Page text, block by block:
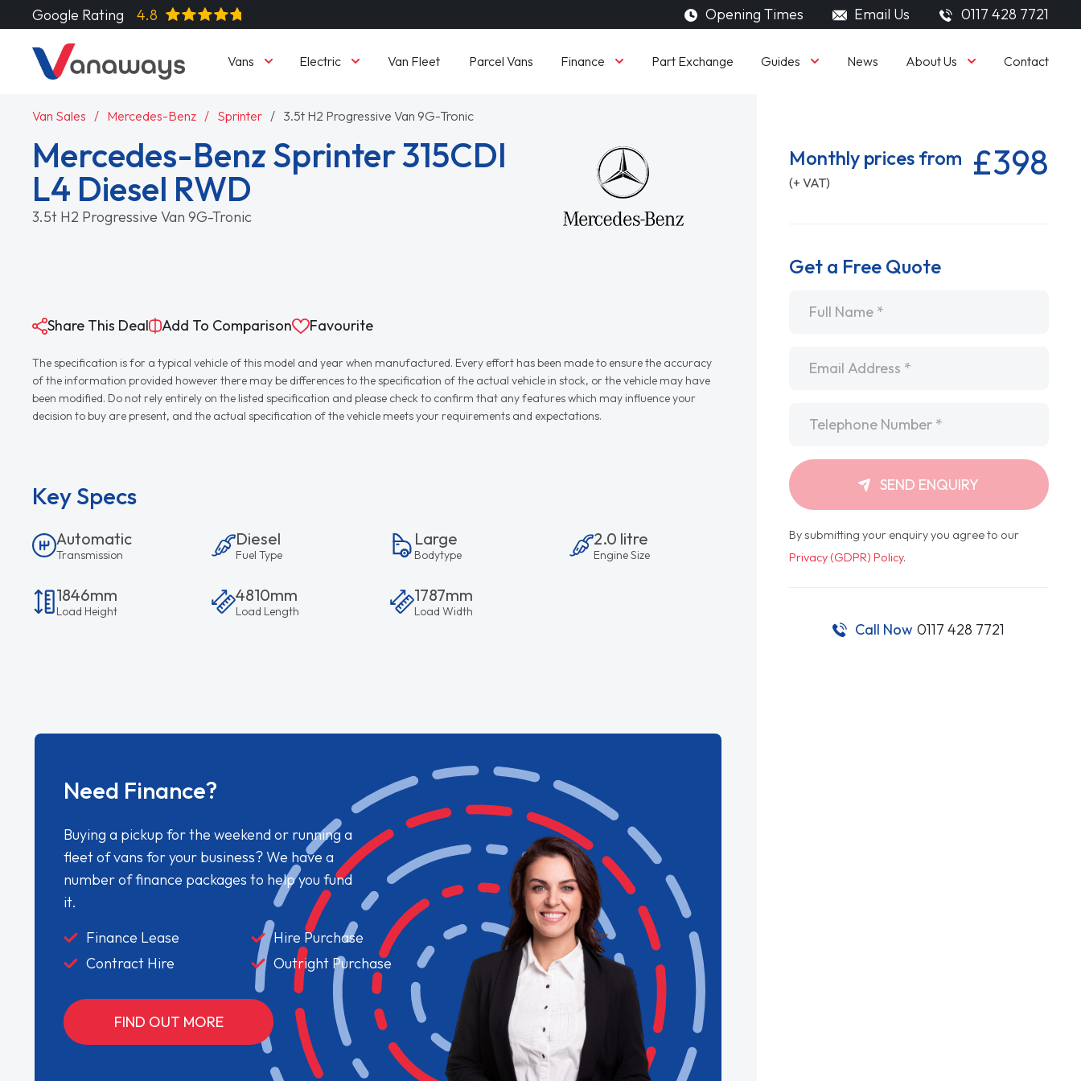
Google Rating 4.8 Opening Times Email Us 0117 428 7721
Vans Electric Van Fleet Parcel Vans Finance Part Exchange Guides News About Us Contact
Van Sales Mercedes-Benz Sprinter 3.5t H2 Progressive Van 9G-Tronic
Mercedes-Benz Sprinter 315CDI
L4 Diesel RWD
3.5t H2 Progressive Van 9G-Tronic
Share This Deal Add To Comparison Favourite
The specification is for a typical vehicle of this model and year when manufactured. Every effort has been made to ensure the accuracy
of the information provided however there may be differences to the specification of the actual vehicle in stock, or the vehicle may have
been modified. Do not rely entirely on the listed specification and please check to confirm that any features which may influence your
decision to buy are present, and the actual specification of the vehicle meets your requirements and expectations.
Key Specs
Automatic
Transmission
Diesel
Fuel Type
Large
Bodytype
2.0 litre
Engine Size
1846mm
Load Height
4810mm
Load Length
1787mm
Load Width
Need Finance?
Buying a pickup for the weekend or running a
fleet of vans for your business? We have a
number of finance packages to help you fund
it.
Finance Lease
Hire Purchase
Contract Hire
Outright Purchase
FIND OUT MORE
Monthly prices from
(+ VAT) £398
Get a Free Quote
SEND ENQUIRY
By submitting your enquiry you agree to our
Privacy (GDPR) Policy.
Call Now 0117 428 7721